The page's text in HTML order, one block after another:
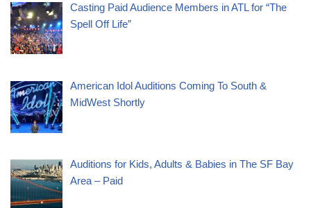
Casting Paid Audience Members in ATL for “The
Spell Off Life”
American Idol Auditions Coming To South &
MidWest Shortly
Auditions for Kids, Adults & Babies in The SF Bay
Area – Paid